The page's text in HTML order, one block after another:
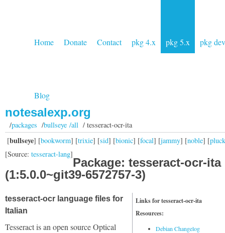
Home Donate Contact pkg 4.x pkg 5.x pkg dev
Blog
notesalexp.org
/packages /bullseye /all/ tesseract-ocr-ita
[bullseye] [bookworm] [trixie] [sid] [bionic] [focal] [jammy] [noble] [
[Source: tesseract-lang]
Package: tesseract-ocr-ita
(1:5.0.0~git39-6572757-3)
Links for tesseract-ocr-ita
Resources:
Debian Changelog
tesseract-ocr language files for
Italian
Tesseract is an open source Optical